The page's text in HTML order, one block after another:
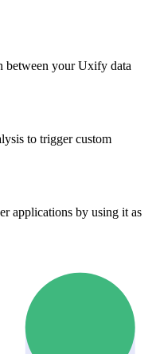
between your Uxify data
to trigger custom
applications by using it as